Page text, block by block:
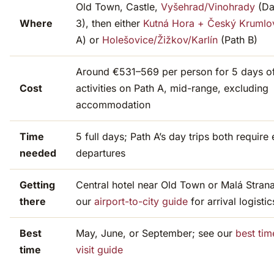
Where
Old Town, Castle, Vyšehrad/Vinohrady
3), then either Kutná Hora + Český
A) or Holešovice/Žižkov/Karlín (Path B)
Cost
Around €531–569 per person for 5 days
activities on Path A, mid-range, excluding
accommodation
Time
needed
5 full days; Path A’s day trips both require
departures
Getting
there
Central hotel near Old Town or Malá
our airport-to-city guide for arrival
Best
time
May, June, or September; see our best
visit guide